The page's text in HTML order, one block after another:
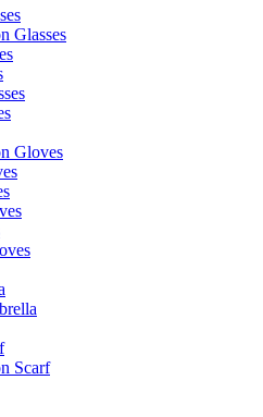
Glasses
Gloves
Scarf